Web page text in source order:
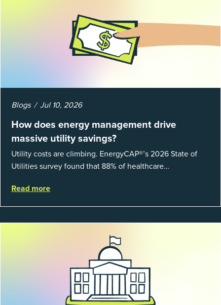
Blogs Jul 10, 2026
How does energy management drive
massive utility savings?
Utility costs are climbing. EnergyCAP®’s 2026 State of
Utilities survey found that 88% of healthcare
utility budgets increase last ...
Read more